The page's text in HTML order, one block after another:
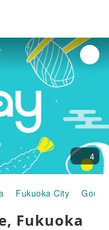
4
Fukuoka City
Fukuoka